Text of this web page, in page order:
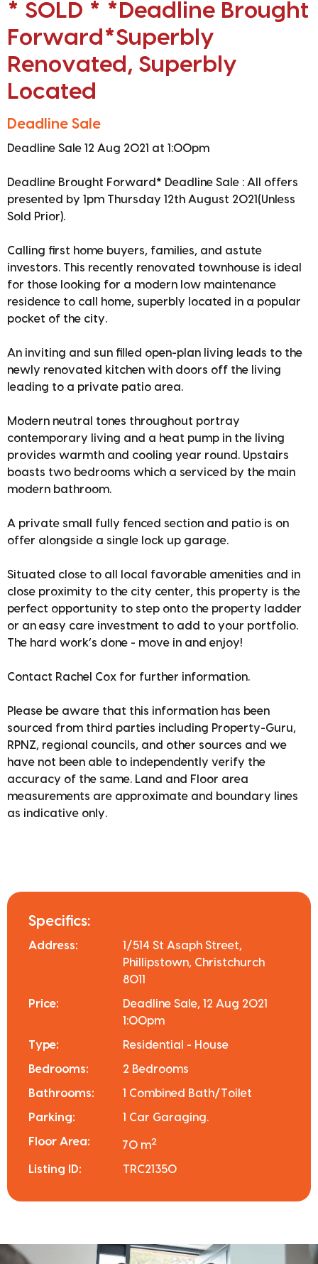
* SOLD * *Deadline Brought
Forward*Superbly
Renovated, Superbly
Located
Deadline Sale
Deadline Sale 12 Aug 2021 at 1:00pm
Deadline Brought Forward* Deadline Sale : All offers
presented by 1pm Thursday 12th August 2021(Unless
Sold Prior).
Calling first home buyers, families, and astute
investors. This recently renovated townhouse is ideal
for those looking for a modern low maintenance
residence to call home, superbly located in a popular
pocket of the city.
An inviting and sun filled open-plan living leads to the
newly renovated kitchen with doors off the living
leading to a private patio area.
Modern neutral tones throughout portray
contemporary living and a heat pump in the living
provides warmth and cooling year round. Upstairs
boasts two bedrooms which a serviced by the main
modern bathroom.
A private small fully fenced section and patio is on
offer alongside a single lock up garage.
Situated close to all local favorable amenities and in
close proximity to the city center, this property is the
perfect opportunity to step onto the property ladder
or an easy care investment to add to your portfolio.
The hard work’s done - move in and enjoy!
Contact Rachel Cox for further information.
Please be aware that this information has been
sourced from third parties including Property-Guru,
RPNZ, regional councils, and other sources and we
have not been able to independently verify the
accuracy of the same. Land and Floor area
measurements are approximate and boundary lines
as indicative only.
Specifics:
Address:
1/514 St Asaph Street,
Phillipstown, Christchurch
8011
Price:
Deadline Sale, 12 Aug 2021
1:00pm
Type: Residential - House
Bedrooms: 2 Bedrooms
Bathrooms: 1 Combined Bath/Toilet
Parking: 1 Car Garaging.
Floor Area: 70 m2
Listing ID: TRC21350